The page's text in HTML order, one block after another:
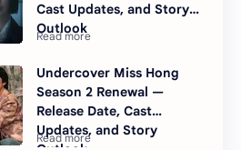
Cast Updates, and Story
Outlook
Undercover Miss Hong
Season 2 Renewal —
Release Date, Cast
Updates, and Story